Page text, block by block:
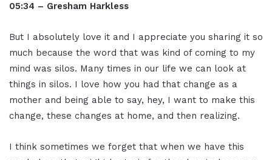
05:34 – Gresham Harkless
But I absolutely love it and I appreciate you sharing it so
much because the word that was kind of coming to my
mind was silos. Many times in our life we can look at
things in silos. I love how you had that change as a
mother and being able to say, hey, I want to make this
change, these changes at home, and then realizing.
I think sometimes we forget that when we have this